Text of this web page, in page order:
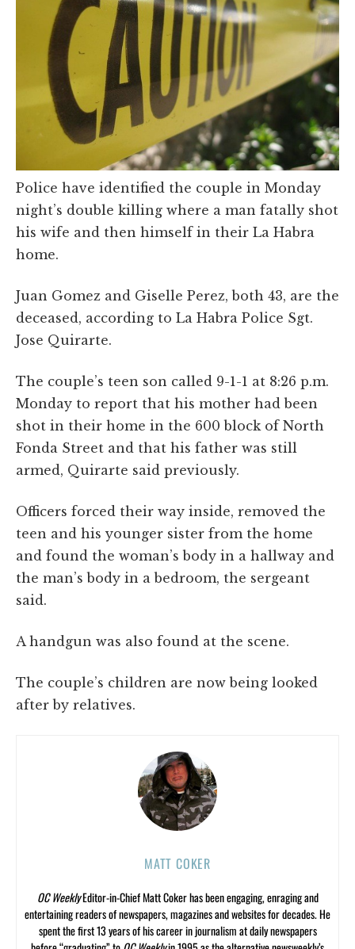
Police have identified the couple in Monday
night’s double killing where a man fatally shot
his wife and then himself in their La Habra
home.
Juan Gomez and Giselle Perez, both 43, are the
deceased, according to La Habra Police Sgt.
Jose Quirarte.
The couple’s teen son called 9-1-1 at 8:26 p.m.
Monday to report that his mother had been
shot in their home in the 600 block of North
Fonda Street and that his father was still
armed, Quirarte said previously.
Officers forced their way inside, removed the
teen and his younger sister from the home
and found the woman’s body in a hallway and
the man’s body in a bedroom, the sergeant
said.
A handgun was also found at the scene.
The couple’s children are now being looked
after by relatives.
MATT COKER
OC WeeklyEditor-in-Chief Matt Coker has been engaging, enraging and
entertaining readers of newspapers, magazines and websites for decades. He
spent the first 13 years of his career in journalism at daily newspapers